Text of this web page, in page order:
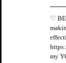
♡
my